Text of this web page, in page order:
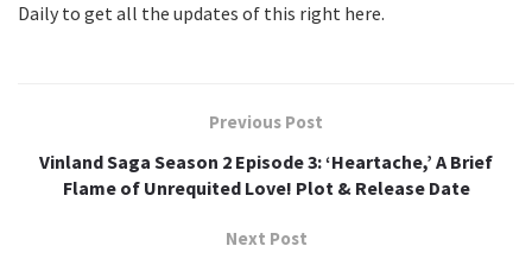
Daily to get all the updates of this right here.
Previous Post
Vinland Saga Season 2 Episode 3: ‘Heartache,’ A Brief
Flame of Unrequited Love! Plot & Release Date
Next Post